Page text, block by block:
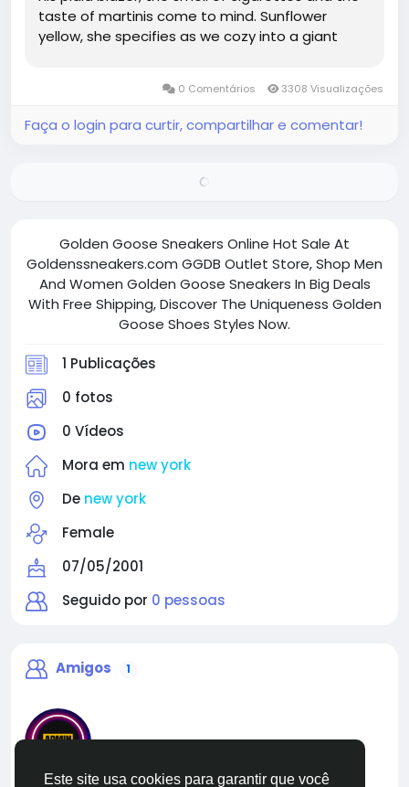
Este site usa cookies para garantir que você
Golden Goose Sneakers Online Hot Sale At
Goldenssneakers.com GGDB Outlet Store, Shop Men
And Women Golden Goose Sneakers In Big Deals
With Free Shipping, Discover The Uniqueness Golden
Goose Shoes Styles Now.
1 Publicações
0 fotos
0 Vídeos
Mora em new york
De new york
Female
07/05/2001
Seguido por 0 pessoas
Amigos 1
taste of martinis come to mind. Sunflower
yellow, she specifies as we cozy into a giant
0 Comentários 3308 Visualizações
Faça o login para curtir, compartilhar e comentar!